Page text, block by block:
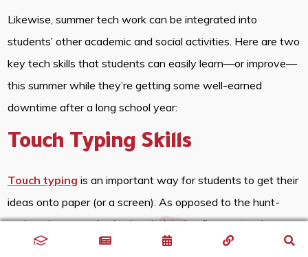
Likewise, summer tech work can be integrated into
students’ other academic and social activities. Here are two
key tech skills that students can easily learn—or improve—
this summer while they’re getting some well-earned
downtime after a long school year:
Touch Typing Skills
Touch typing is an important way for students to get their
ideas onto paper (or a screen). As opposed to the hunt-
and-peck approach of using their index fingers, touch
typing can teach students to type via muscle memory so